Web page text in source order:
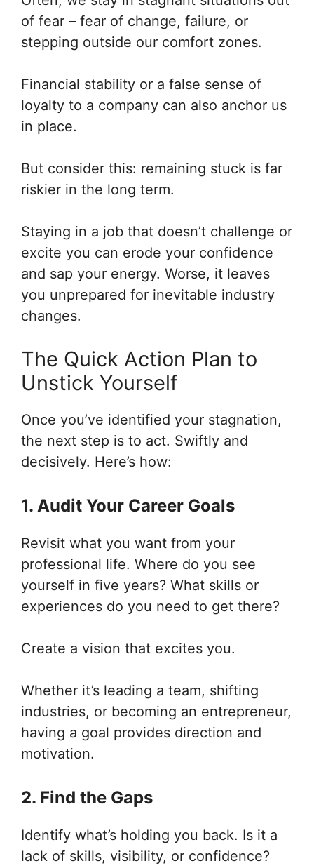
of fear – fear of change, failure, or
stepping outside our comfort zones.
Financial stability or a false sense of
loyalty to a company can also anchor us
in place.
But consider this: remaining stuck is far
riskier in the long term.
Staying in a job that doesn’t challenge or
excite you can erode your confidence
and sap your energy. Worse, it leaves
you unprepared for inevitable industry
changes.
The Quick Action Plan to
Unstick Yourself
Once you’ve identified your stagnation,
the next step is to act. Swiftly and
decisively. Here’s how:
1. Audit Your Career Goals
Revisit what you want from your
professional life. Where do you see
yourself in five years? What skills or
experiences do you need to get there?
Create a vision that excites you.
Whether it’s leading a team, shifting
industries, or becoming an entrepreneur,
having a goal provides direction and
motivation.
2. Find the Gaps
Identify what’s holding you back. Is it a
lack of skills, visibility, or confidence?